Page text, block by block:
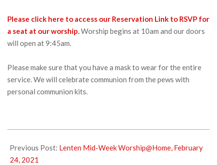
Please click here to access our Reservation Link to RSVP for
a seat at our worship.Worship begins at 10am and our doors
will open at 9:45am.
Please make sure that you have a mask to wear for the entire
service. We will celebrate communion from the pews with
personal communion kits.
02-
25
Previous Post: Lenten Mid-Week Worship@Home, February
24, 2021